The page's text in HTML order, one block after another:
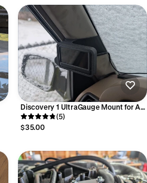
Discovery 1 UltraGauge Mount for A-
Pillar
(5)
$35.00